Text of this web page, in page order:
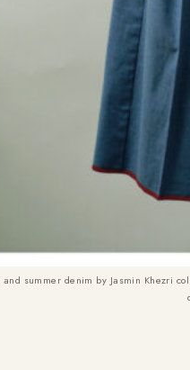
and summer denim by Jasmin Khezri